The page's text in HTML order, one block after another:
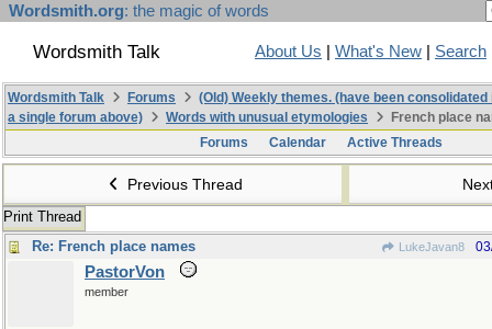
Wordsmith.org: the magic of words
Wordsmith Talk About Us What's New Search
Wordsmith Talk Forums
(Old) Weekly themes. (have been consolidated
a single forum above)
Words with unusual etymologies
French place
Forums
Calendar Active Threads
Previous Thread
Print Thread
Re: French place names
LukeJavan8
PastorVon
member